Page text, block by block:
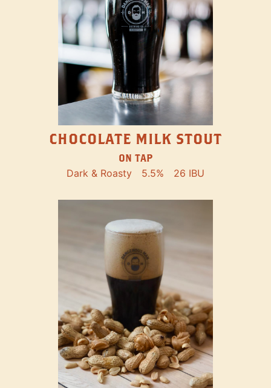
CHOCOLATE MILK STOUT
ON TAP
Dark & Roasty 5.5% 26 IBU